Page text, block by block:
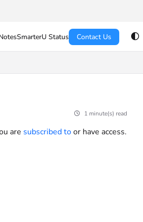
SmarterU Status Contact Us
1 minute(s) read
are subscribed toor have access.